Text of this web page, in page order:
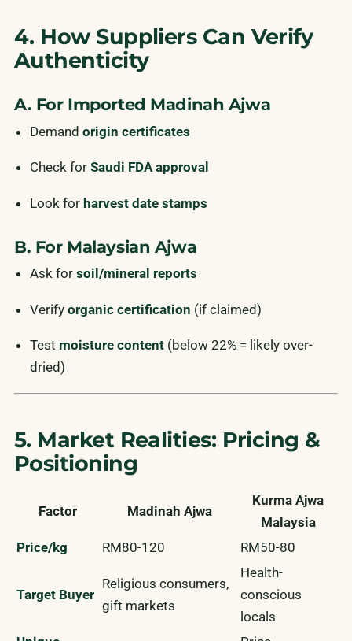
4. How Suppliers Can Verify
Authenticity
A. For Imported Madinah Ajwa
Demandorigin certificates
Check forSaudi FDA approval
Look for harvest date stamps
B. For Malaysian Ajwa
Ask forsoil/mineral reports
Verifyorganic certification (if claimed)
Test moisture content (below 22% = likely over-
dried)
5. Market Realities: Pricing &
Positioning
Factor Madinah Ajwa
Kurma Ajwa
Malaysia
Price/kg
RM80-120 RM50-80
Target Buyer
Religious consumers,
gift markets
Health-
conscious
locals